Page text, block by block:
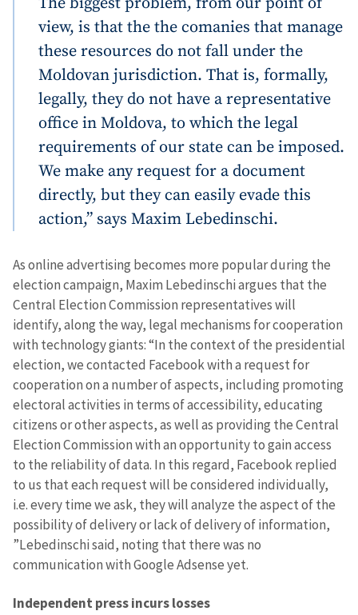
view, is that the the comanies that manage
these resources do not fall under the
Moldovan jurisdiction. That is, formally,
legally, they do not have a representative
office in Moldova, to which the legal
requirements of our state can be imposed.
We make any request for a document
directly, but they can easily evade this
action,” says Maxim Lebedinschi.
As online advertising becomes more popular during the
election campaign, Maxim Lebedinschi argues that the
Central Election Commission representatives will
identify, along the way, legal mechanisms for cooperation
with technology giants: “In the context of the presidential
election, we contacted Facebook with a request for
cooperation on a number of aspects, including promoting
electoral activities in terms of accessibility, educating
citizens or other aspects, as well as providing the Central
Election Commission with an opportunity to gain access
to the reliability of data. In this regard, Facebook replied
to us that each request will be considered individually,
i.e. every time we ask, they will analyze the aspect of the
possibility of delivery or lack of delivery of information,
”Lebedinschi said, noting that there was no
communication with Google Adsense yet.
Independent press incurs losses